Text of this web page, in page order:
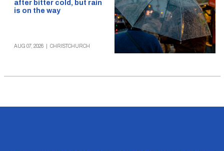
after bitter cold, but rain
is on the way
AUG 07, 2026 CHRISTCHURCH